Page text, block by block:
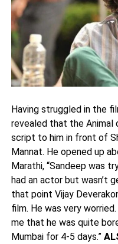
Having struggled in the
revealed that the Animal
script to him in front of
Mannat. He opened up
Marathi, “Sandeep was
had an actor but wasn’t
that point Vijay
film. He was very
me that he was quite
Mumbai for 4-5 days.”